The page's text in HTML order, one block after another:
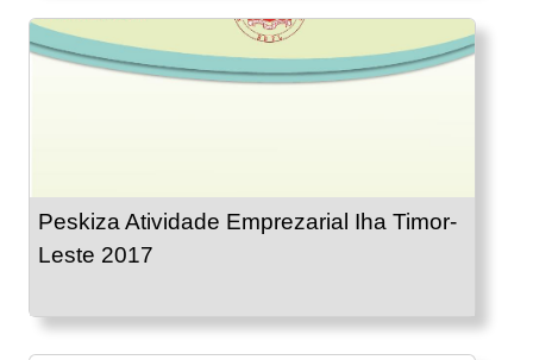
Peskiza Atividade Emprezarial Iha Timor-
Leste 2017